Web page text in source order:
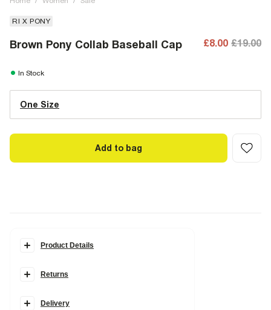
RI X PONY
Brown Pony Collab Baseball Cap £8.00 £19.00
In Stock
One Size
Add to bag
Product Details
Pony Collection
Returns
Delivery